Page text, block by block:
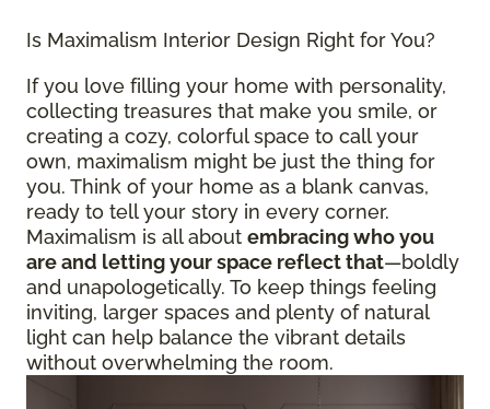
Is Maximalism Interior Design Right for You?
If you love filling your home with personality,
collecting treasures that make you smile, or
creating a cozy, colorful space to call your
own, maximalism might be just the thing for
you. Think of your home as a blank canvas,
ready to tell your story in every corner.
Maximalism is all about embracing who you
are and letting your space reflect that—boldly
and unapologetically. To keep things feeling
inviting, larger spaces and plenty of natural
light can help balance the vibrant details
without overwhelming the room.